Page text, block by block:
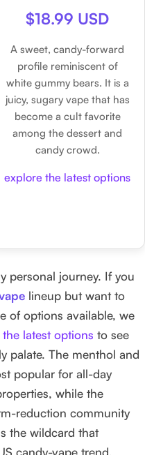
$18.99 USD
A sweet, candy-forward
profile reminiscent of
white gummy bears. It is a
juicy, sugary vape that has
become a cult favorite
among the dessert and
candy crowd.
explore the latest options
personal journey. If you
lineup but want to
of options available, we
latest options to see
palate. The menthol and
popular for all-day
while the
reduction community
the wildcard that
candy-vape trend.